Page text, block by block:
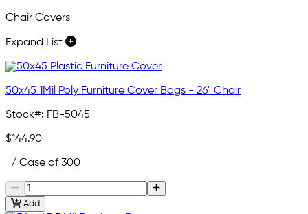
Chair Covers
Expand List
50x45 1Mil Poly Furniture Cover Bags - 26" Chair
Stock#: FB-5045
$144.90
/ Case of 300
Add